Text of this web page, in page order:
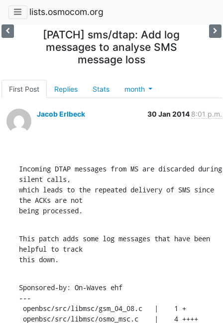
lists.osmocom.org
[PATCH] sms/dtap: Add log
messages to analyse SMS
message loss
First Post Replies Stats month
Jacob Erlbeck 30 Jan 2014 8:01 p.m.
Incoming DTAP messages from MS are discarded during
silent calls,
which leads to the repeated delivery of SMS since
the ACKs are not
being processed.
This patch adds some log messages that have been
helpful to track
this down.
Sponsored-by: On-Waves ehf
---